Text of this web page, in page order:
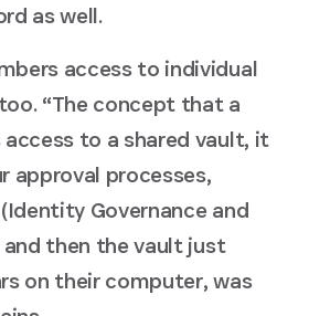
as well.
access to individual
“The concept that a
to a shared vault, it
approval processes,
Governance and
then the vault just
on their computer, was